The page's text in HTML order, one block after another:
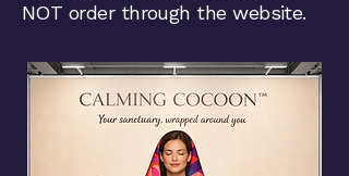
NOT order through the website.